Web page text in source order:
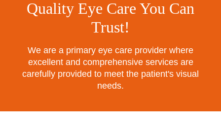
Quality Eye Care You Can
Trust!
We are a primary eye care provider where
excellent and comprehensive services are
carefully provided to meet the patient's visual
needs.